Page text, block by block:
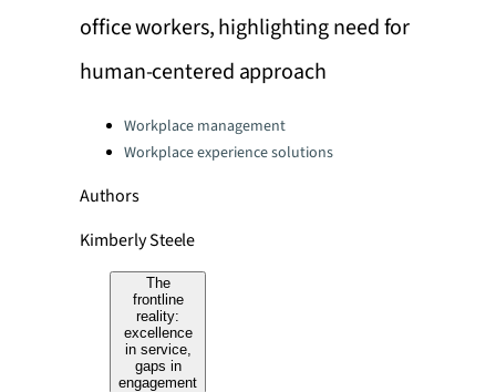
office workers, highlighting need for
human-centered approach
Categories:Workplace management
Workplace experience solutions
Authors
Kimberly Steele
The
frontline
reality:
excellence
in service,
gaps in
engagement